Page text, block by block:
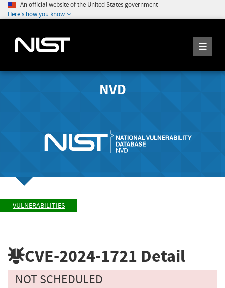
An official website of the United States government
Here's how you know
NVD
VULNERABILITIES
CVE-2024-1721 Detail
NOT SCHEDULED